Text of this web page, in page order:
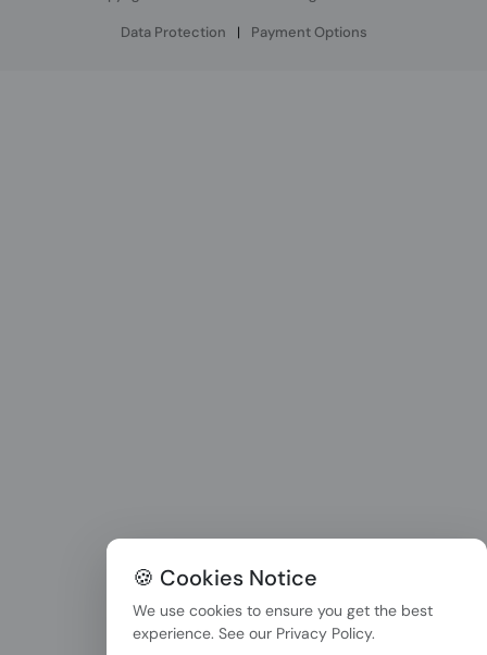
Data Protection | Payment Options
🍪 Cookies Notice
We use cookies to ensure you get the best
experience. See our Privacy Policy.